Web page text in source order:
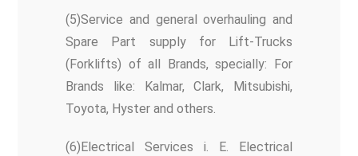
(5)Service and general overhauling and
Spare Part supply for Lift-Trucks
(Forklifts) of all Brands, specially: For
Brands like: Kalmar, Clark, Mitsubishi,
Toyota, Hyster and others.
(6)Electrical Services i. E. Electrical